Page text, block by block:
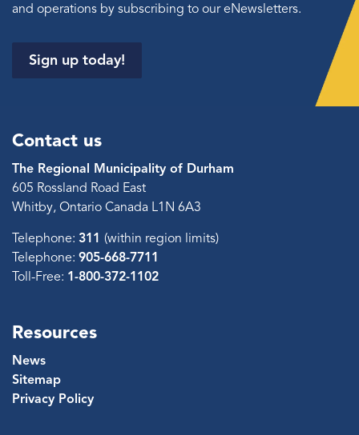
and operations by subscribing to our eNewsletters.
Sign up today!
Contact us
The Regional Municipality of Durham
605 Rossland Road East
Whitby, Ontario Canada L1N 6A3
Telephone: 311 (within region limits)
Telephone: 905-668-7711
Toll-Free: 1-800-372-1102
Resources
News
Sitemap
Privacy Policy